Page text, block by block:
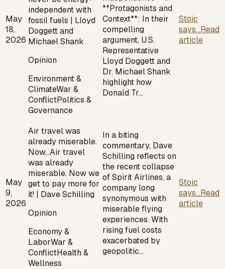
May
18,
2026
independent with
fossil fuels | Lloyd
Doggett and
Michael Shank
Opinion
Environment &
ClimateWar &
ConflictPolitics &
Governance
**Protagonists and
Context**: In their
compelling
argument, U.S.
Representative
Lloyd Doggett and
Dr. Michael Shank
highlight how
Donald Tr…
Stoic
says...Read
article
May
9,
2026
Air travel was
already miserable.
Now…Air travel
was already
miserable. Now we
get to pay more for
it! | Dave Schilling
Opinion
Economy &
LaborWar &
ConflictHealth &
Wellness
In a biting
commentary, Dave
Schilling reflects on
the recent collapse
of Spirit Airlines, a
company long
synonymous with
miserable flying
experiences. With
rising fuel costs
exacerbated by
geopolitic…
Stoic
says...Read
article